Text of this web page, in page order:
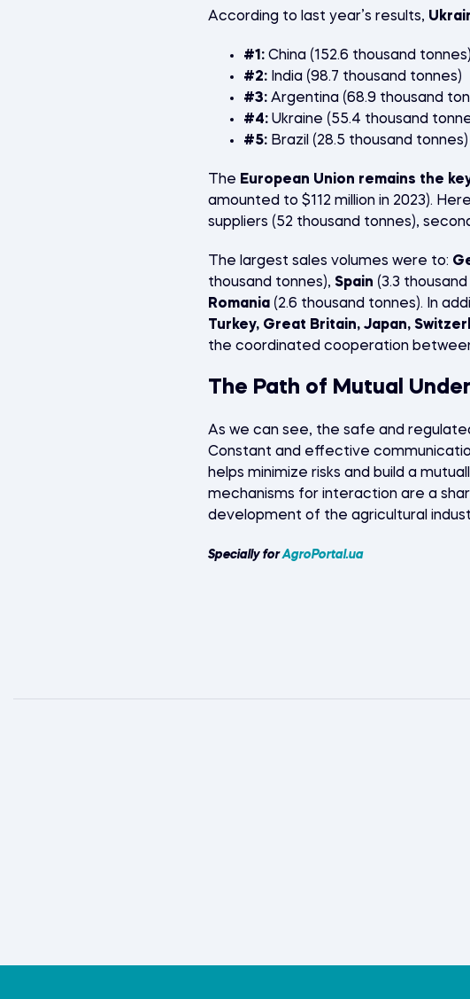
According to last year’s results,
#1: China (152.6 thousand tonnes)
#2: India (98.7 thousand tonnes)
#3: Argentina (68.9 thousand
#4: Ukraine (55.4 thousand
#5: Brazil (28.5 thousand tonnes)
The European Union remains the
amounted to $112 million in 2023).
suppliers (52 thousand tonnes),
The largest sales volumes were to:
thousand tonnes), Spain (3.3
Romania (2.6 thousand tonnes). In
Turkey, Great Britain, Japan,
the coordinated cooperation
The Path of Mutual
As we can see, the safe and
Constant and effective
helps minimize risks and build a
mechanisms for interaction are a
development of the agricultural
Specially forAgroPortal.ua